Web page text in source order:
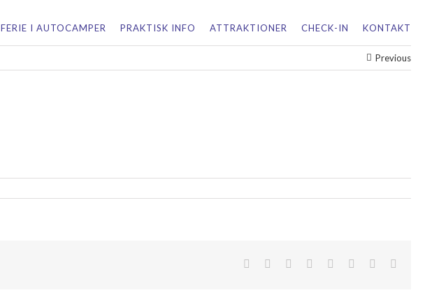
FERIE I AUTOCAMPER PRAKTISK INFO ATTRAKTIONER CHECK-IN KONTAKT
Previous
facebook
twitter linkedinreddit tumblr pinterest